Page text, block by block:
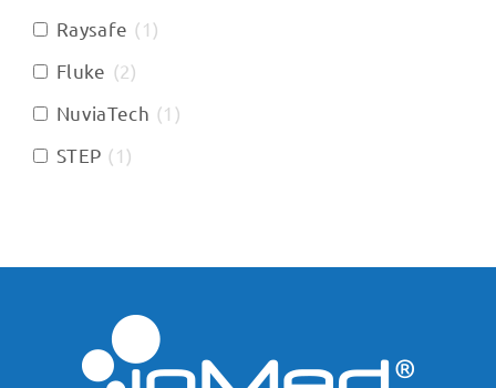
Raysafe (1 )
Fluke (2)
NuviaTech (1 )
STEP (1 )